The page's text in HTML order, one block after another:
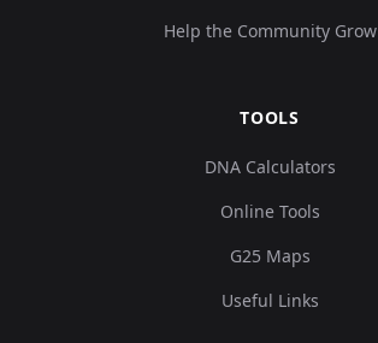
Help the Community Grow
TOOLS
DNA Calculators
Online Tools
G25 Maps
Useful Links